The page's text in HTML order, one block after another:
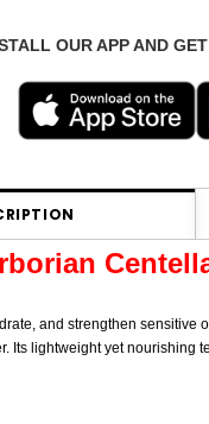
OUR APP AND
and strengthen
lightweight yet